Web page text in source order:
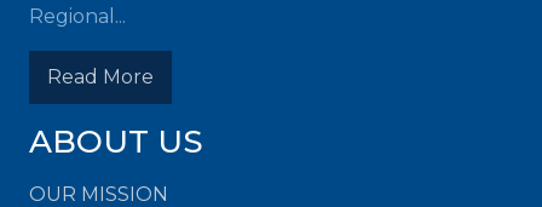
Regional...
Read More
ABOUT US
OUR MISSION